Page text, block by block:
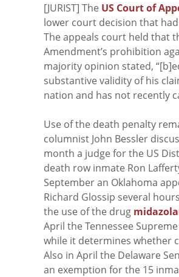
[JURIST] The US Court of
lower court decision that
The appeals court held that
Amendment’s prohibition
majority opinion stated,
substantive validity of his
nation and has not recently
Use of the death penalty
columnist John Bessler
month a judge for the US
death row inmate Ron
September an Oklahoma
Richard Glossip several
the use of the drug
April the Tennessee
while it determines whether
Also in April the Delaware
an exemption for the 15